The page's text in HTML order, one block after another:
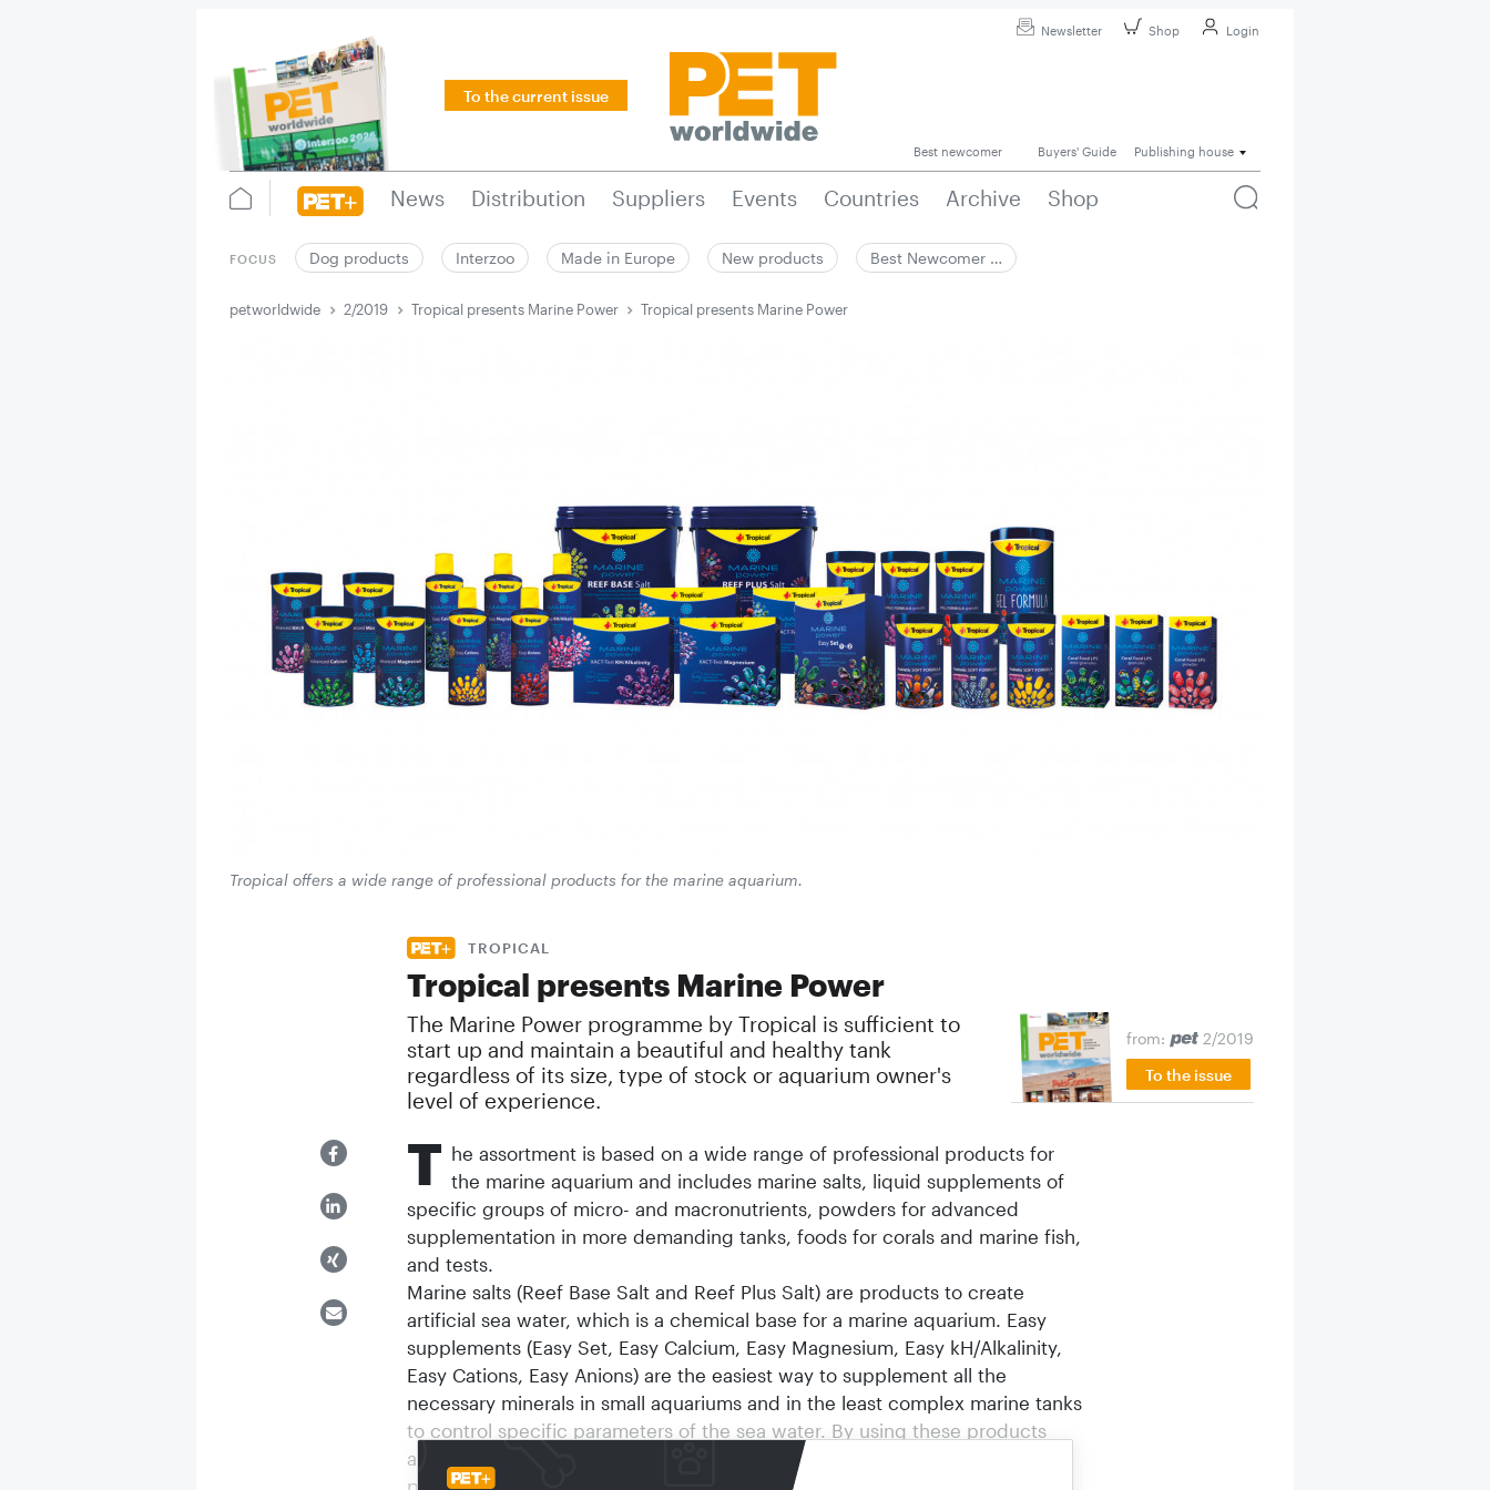
Newsletter Shop Login
To the current issue
Best newcomer Buyers' Guide Publishing house
News Distribution Suppliers Events Countries Archive Shop
FOCUS Dog products Interzoo Made in Europe New products Best Newcomer …
petworldwide 2/2019 Tropical presents Marine Power Tropical presents Marine Power
Tropical offers a wide range of professional products for the marine aquarium.
TROPICAL
Tropical presents Marine Power
The Marine Power programme by Tropical is sufficient to
start up and maintain a beautiful and healthy tank
regardless of its size, type of stock or aquarium owner's
level of experience.
from:
2/2019
To the issue
T he assortment is based on a wide range of professional products for
the marine aquarium and includes marine salts, liquid supplements of
specific groups of micro- and macronutrients, powders for advanced
supplementation in more demanding tanks, foods for corals and marine fish,
and tests.
Marine salts (Reef Base Salt and Reef Plus Salt) are products to create
artificial sea water, which is a chemical base for a marine aquarium. Easy
supplements (Easy Set, Easy Calcium, Easy Magnesium, Easy kH/Alkalinity,
Easy Cations, Easy Anions) are the easiest way to supplement all the
necessary minerals in small aquariums and in the least complex marine tanks
to control specific parameters of the sea water. By using these products
aquarists can learn about dosing rules and chemical processes that take
place in marine tanks.